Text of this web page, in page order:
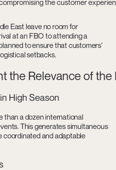
the customer
East leave no room for
at an FBO to attending a
to ensure that customers’
setbacks.
the Relevance of the
High Season
than a dozen international
This generates simultaneous
coordinated and adaptable